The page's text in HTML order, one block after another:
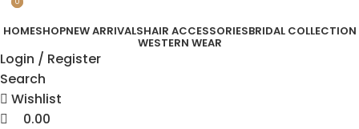
HOMESHOPNEW ARRIVALSHAIR ACCESSORIESBRIDAL COLLECTION
WESTERN WEAR
Login / Register
Search
Wishlist
0.00